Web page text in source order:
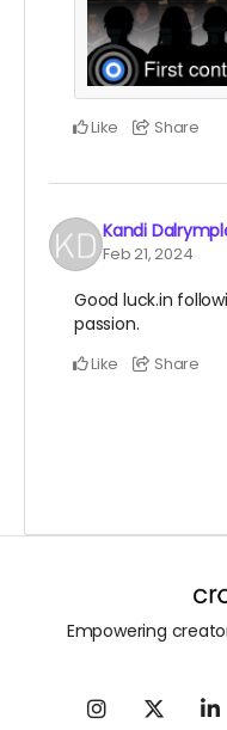
Like Share
Kandi
Feb 21, 2024
Good luck.in
passion.
Like Share
Empowering